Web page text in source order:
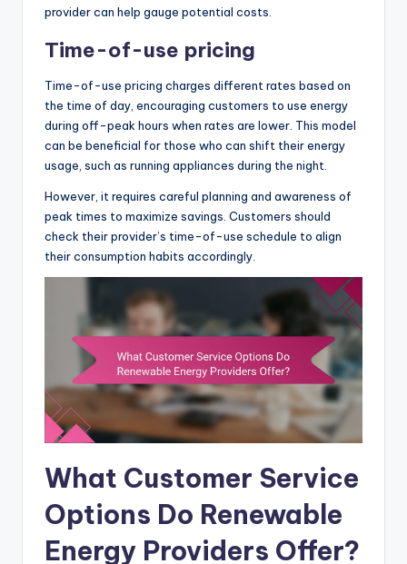
provider can help gauge potential costs.
Time-of-use pricing
Time-of-use pricing charges different rates based on
the time of day, encouraging customers to use energy
during off-peak hours when rates are lower. This model
can be beneficial for those who can shift their energy
usage, such as running appliances during the night.
However, it requires careful planning and awareness of
peak times to maximize savings. Customers should
check their provider’s time-of-use schedule to align
their consumption habits accordingly.
What Customer Service
Options Do Renewable
Energy Providers Offer?